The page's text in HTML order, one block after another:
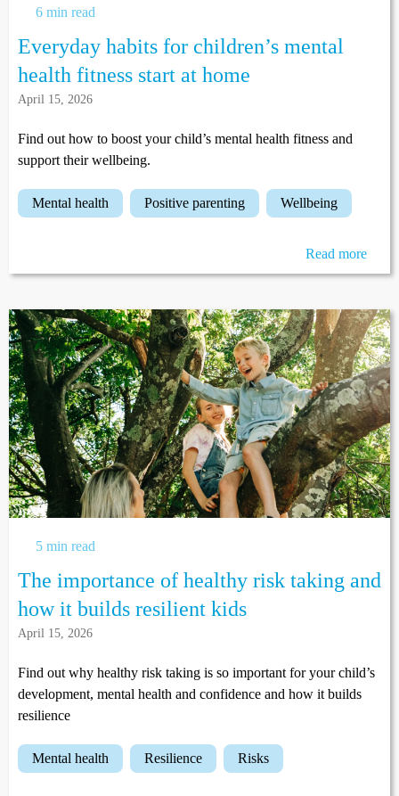
6 min read
Everyday habits for children’s mental
health fitness start at home
April 15, 2026
Find out how to boost your child’s mental health fitness and
support their wellbeing.
mental health positive parenting wellbeing
Read more
5 min read
The importance of healthy risk taking and
how it builds resilient kids
April 15, 2026
Find out why healthy risk taking is so important for your child’s
development, mental health and confidence and how it builds
resilience
mental health resilience risks